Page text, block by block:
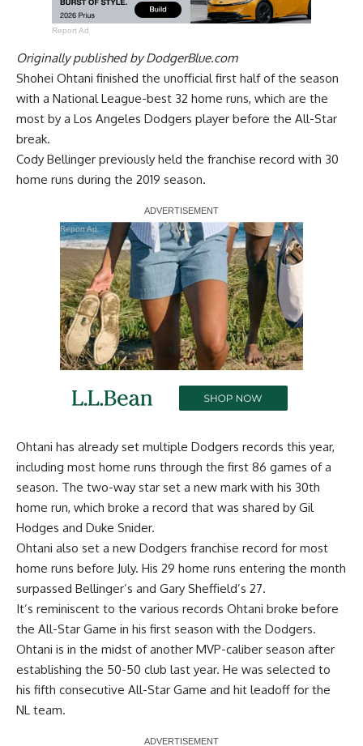
Report Ad
Originally published byDodgerBlue.com
Shohei Ohtani finished the unofficial first half of the season
with a National League-best 32 home runs, which are the
most by a Los Angeles Dodgers player before the All-Star
break.
Cody Bellinger previously held the franchise record with 30
home runs during the 2019 season.
Report Ad
Ohtani has already set multiple Dodgers records this year,
including most home runs through the first 86 games of a
season. The two-way star set a new mark with his 30th
home run, which broke a record that was shared by Gil
Hodges and Duke Snider.
Ohtani also set a new Dodgers franchise record for most
home runs before July. His 29 home runs entering the month
surpassed Bellinger’s and Gary Sheffield’s 27.
It’s reminiscent to the various records Ohtani broke before
the All-Star Game in his first season with the Dodgers.
Ohtani is in the midst of another MVP-caliber season after
establishing the 50-50 club last year. He was selected to
his fifth consecutive All-Star Game and hit leadoff for the
NL team.